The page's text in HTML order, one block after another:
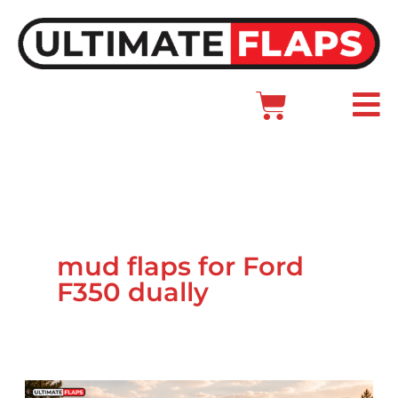
content
Cart
Main
mud flaps for Ford
F350 dually
Ford